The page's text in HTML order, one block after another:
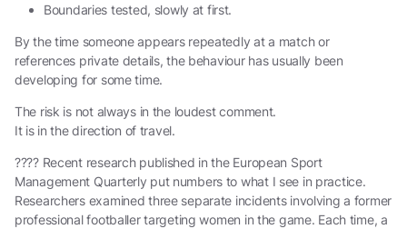
Boundaries tested, slowly at first.
By the time someone appears repeatedly at a match or
references private details, the behaviour has usually been
developing for some time.
The risk is not always in the loudest comment.
It is in the direction of travel.
???? Recent research published in the European Sport
Management Quarterly put numbers to what I see in practice.
Researchers examined three separate incidents involving a former
professional footballer targeting women in the game. Each time, a